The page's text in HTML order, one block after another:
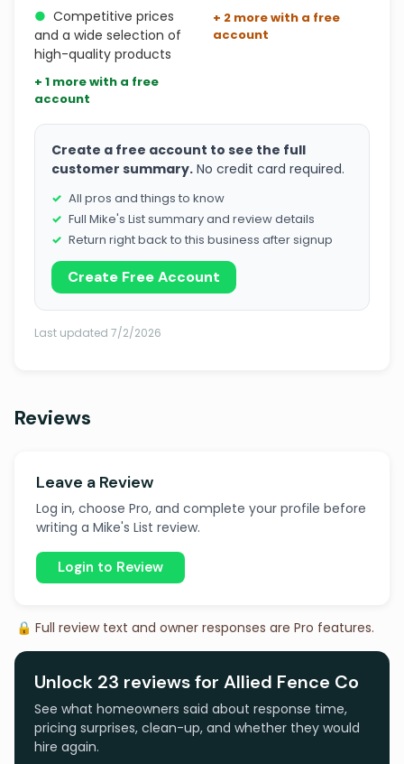
● Competitive prices
and a wide selection of
high-quality products
+ 1 more with a free
account
+ 2 more with a free
account
Create a free account to see the full
customer summary. No credit card required.
All pros and things to know
Full Mike's List summary and review details
Return right back to this business after signup
Create Free Account
Last updated 7/2/2026
Reviews
Leave a Review
Log in, choose Pro, and complete your profile before
writing a Mike's List review.
Login to Review
🔒 Full review text and owner responses are Pro features.
Unlock 23 reviews for Allied Fence Co
See what homeowners said about response time,
pricing surprises, clean-up, and whether they would
hire again.